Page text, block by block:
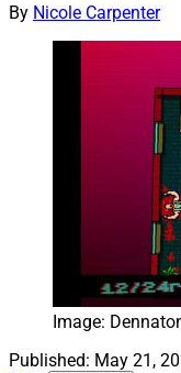
By Nicole Carpenter
Image:
Published: May 21,